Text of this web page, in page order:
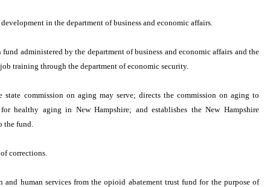
in the department of business and economic affairs.
administered by the department of business and economic affairs and the
training through the department of economic security.
commission on aging may serve; directs the commission on aging to
healthy aging in New Hampshire; and establishes the New Hampshire
the fund.
corrections.
human services from the opioid abatement trust fund for the purpose of